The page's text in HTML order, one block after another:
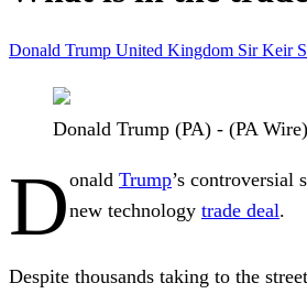
Donald Trump United Kingdom Sir Keir
Donald Trump (PA) - (PA Wire)
Donald Trump’s controversial
new technology trade deal.
Despite thousands taking to the